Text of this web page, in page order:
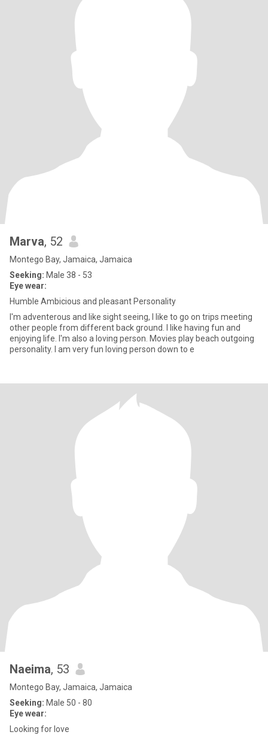
Marva, 52
Montego Bay, Jamaica, Jamaica
Seeking: Male 38 - 53
Eye wear:
Humble Ambicious and pleasant Personality
I'm adventerous and like sight seeing, I like to go on trips meeting
other people from different back ground. I like having fun and
enjoying life. I'm also a loving person. Movies play beach outgoing
personality. I am very fun loving person down to e
Naeima, 53
Montego Bay, Jamaica, Jamaica
Seeking: Male 50 - 80
Eye wear:
Looking for love